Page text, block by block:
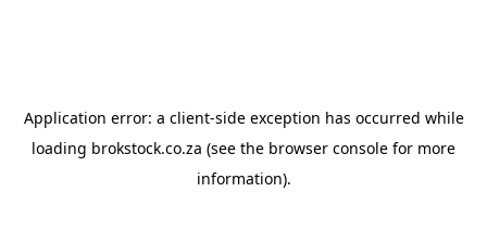
Application error: a client-side exception has occurred while
loading brokstock.co.za (see the browser console for more
information).